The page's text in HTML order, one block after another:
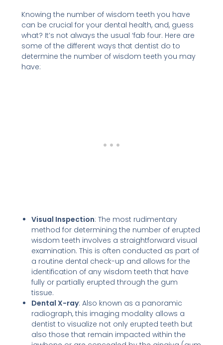
Knowing the number of wisdom teeth you have
can be crucial for your dental health, and, guess
what? It’s not always the usual ‘fab four. Here are
some of the different ways that dentist do to
determine the number of wisdom teeth you may
have:
Visual Inspection: The most rudimentary
method for determining the number of erupted
wisdom teeth involves a straightforward visual
examination. This is often conducted as part of
a routine dental check-up and allows for the
identification of any wisdom teeth that have
fully or partially erupted through the gum
tissue.
Dental X-ray: Also known as a panoramic
radiograph, this imaging modality allows a
dentist to visualize not only erupted teeth but
also those that remain impacted within the